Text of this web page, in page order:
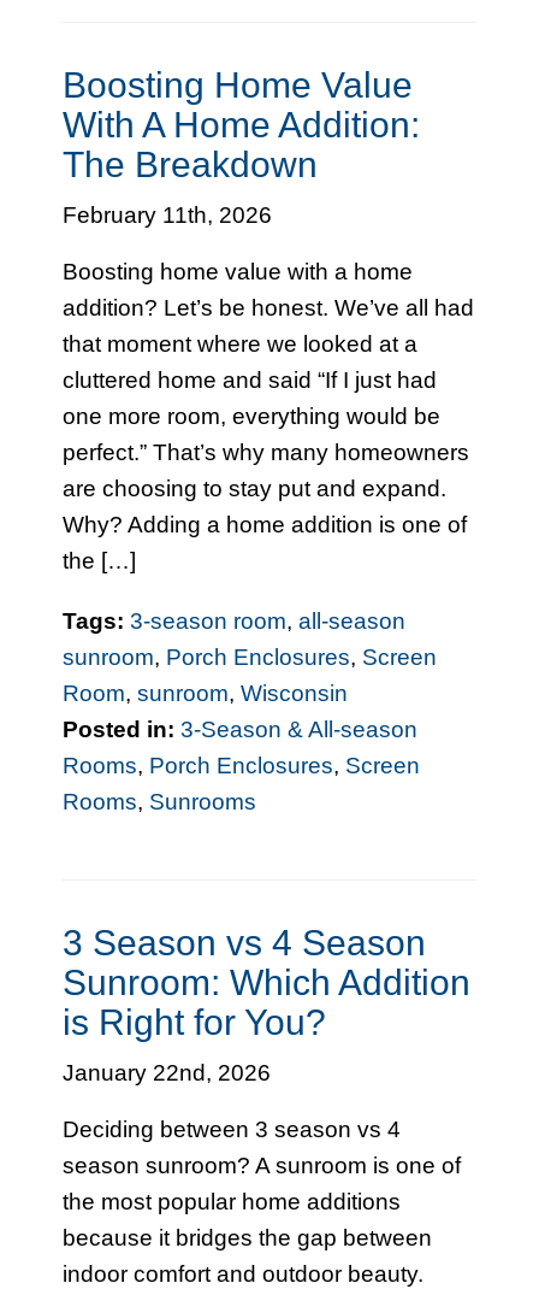
Boosting Home Value
With A Home Addition:
The Breakdown
February 11th, 2026
Boosting home value with a home
addition? Let’s be honest. We’ve all had
that moment where we looked at a
cluttered home and said “If I just had
one more room, everything would be
perfect.” That’s why many homeowners
are choosing to stay put and expand.
Why? Adding a home addition is one of
the […]
Tags: 3-season room,all-season
sunroom, Porch Enclosures, Screen
Room,sunroom,Wisconsin
Posted in: 3-Season & All-season
Rooms, Porch Enclosures, Screen
Rooms, Sunrooms
3 Season vs 4 Season
Sunroom: Which Addition
is Right for You?
January 22nd, 2026
Deciding between 3 season vs 4
season sunroom? A sunroom is one of
the most popular home additions
because it bridges the gap between
indoor comfort and outdoor beauty.